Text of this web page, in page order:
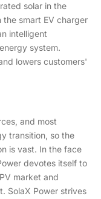
solar in the
the smart EV charger
intelligent
system.
lowers customers'
and most
transition, so the
is vast. In the face
devotes itself to
market and
SolaX Power strives